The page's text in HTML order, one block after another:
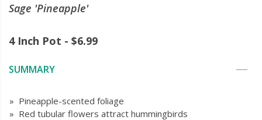
Sage 'Pineapple'
4 Inch Pot - $6.99
SUMMARY
» Pineapple-scented foliage
» Red tubular flowers attract hummingbirds